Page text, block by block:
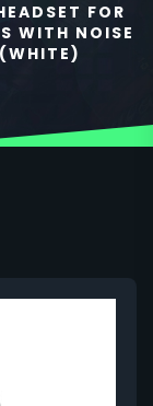
FOR
WITH NOISE